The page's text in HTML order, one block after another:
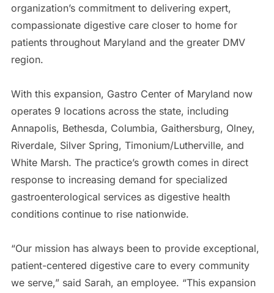
organization’s commitment to delivering expert,
compassionate digestive care closer to home for
patients throughout Maryland and the greater DMV
region.
With this expansion, Gastro Center of Maryland now
operates 9 locations across the state, including
Annapolis, Bethesda, Columbia, Gaithersburg, Olney,
Riverdale, Silver Spring, Timonium/Lutherville, and
White Marsh. The practice’s growth comes in direct
response to increasing demand for specialized
gastroenterological services as digestive health
conditions continue to rise nationwide.
“Our mission has always been to provide exceptional,
patient-centered digestive care to every community
we serve,” said Sarah, an employee. “This expansion